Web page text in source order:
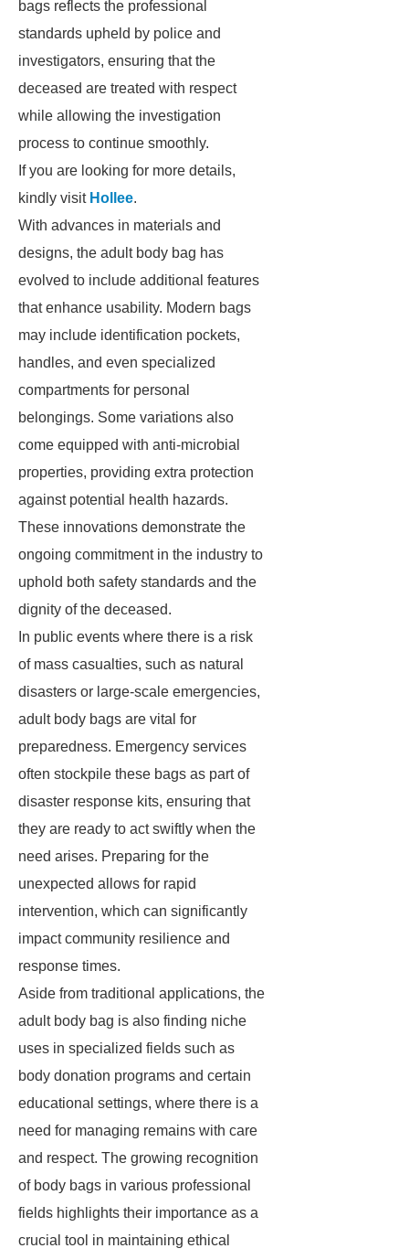
bags reflects the professional
standards upheld by police and
investigators, ensuring that the
deceased are treated with respect
while allowing the investigation
process to continue smoothly.
If you are looking for more details,
kindly visit Hollee.
With advances in materials and
designs, the adult body bag has
evolved to include additional features
that enhance usability. Modern bags
may include identification pockets,
handles, and even specialized
compartments for personal
belongings. Some variations also
come equipped with anti-microbial
properties, providing extra protection
against potential health hazards.
These innovations demonstrate the
ongoing commitment in the industry to
uphold both safety standards and the
dignity of the deceased.
In public events where there is a risk
of mass casualties, such as natural
disasters or large-scale emergencies,
adult body bags are vital for
preparedness. Emergency services
often stockpile these bags as part of
disaster response kits, ensuring that
they are ready to act swiftly when the
need arises. Preparing for the
unexpected allows for rapid
intervention, which can significantly
impact community resilience and
response times.
Aside from traditional applications, the
adult body bag is also finding niche
uses in specialized fields such as
body donation programs and certain
educational settings, where there is a
need for managing remains with care
and respect. The growing recognition
of body bags in various professional
fields highlights their importance as a
crucial tool in maintaining ethical